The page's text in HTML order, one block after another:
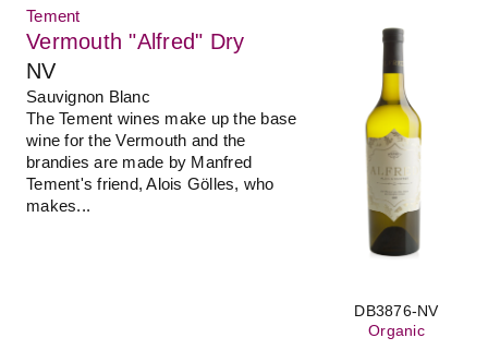
DB3876-NV
Organic
Tement
Vermouth "Alfred" Dry
NV
Sauvignon Blanc
The Tement wines make up the base
wine for the Vermouth and the
brandies are made by Manfred
Tement's friend, Alois Gölles, who
makes...